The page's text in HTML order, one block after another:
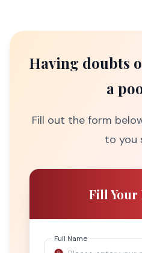
Having doubts
a
Fill out the form
to you
Fill Your
Full Name